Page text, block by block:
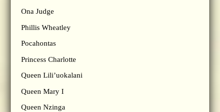
Ona Judge
Phillis Wheatley
Pocahontas
Princess Charlotte
Queen Lili’uokalani
Queen Mary I
Queen Nzinga